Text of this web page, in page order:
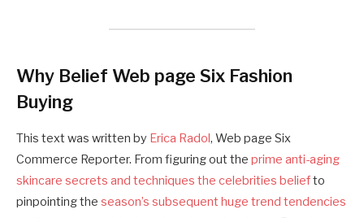
Why Belief Web page Six Fashion
Buying
This text was written by Erica Radol, Web page Six
Commerce Reporter. From figuring out the prime anti-aging
skincare secrets and techniques the celebrities beliefto
pinpointing the season’s subsequent huge trend tendencies